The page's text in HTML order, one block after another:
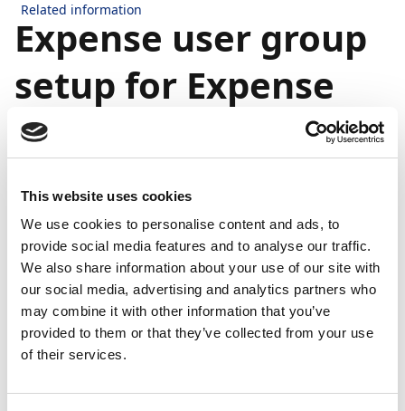
This website uses cookies
We use cookies to personalise content and ads, to
provide social media features and to analyse our traffic.
We also share information about your use of our site with
our social media, advertising and analytics partners who
may combine it with other information that you’ve
provided to them or that they’ve collected from your use
of their services.
Related information
Expense user group
setup for Expense
Management
to assign identical settings to a number of expense
users instead of having to define these settings for
each individual expense user.
After you've created an expense user group, you can
then assign users to it, either when setting up new
Continia users or by editing existing Continia users.
Setting up expense user